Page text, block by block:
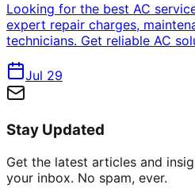
Looking for the best AC
expert repair charges,
technicians. Get reliable AC
Jul 29
Stay Updated
Get the latest articles and
your inbox. No spam, ever.